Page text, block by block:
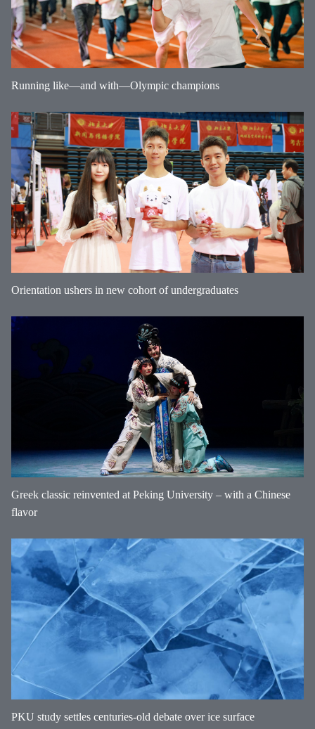
Running like—and with—Olympic champions
Orientation ushers in new cohort of undergraduates
Greek classic reinvented at Peking University – with a Chinese
flavor
PKU study settles centuries-old debate over ice surface